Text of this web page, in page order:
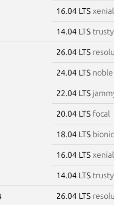
16.04 LTS xenial
14.04 LTS trusty
26.04 LTS
24.04 LTS noble
22.04 LTS
20.04 LTS focal
18.04 LTS bionic
16.04 LTS xenial
14.04 LTS trusty
26.04 LTS